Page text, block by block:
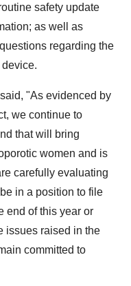
safety update
as well as
regarding the
"As evidenced by
we continue to
that will bring
women and is
carefully evaluating
in a position to file
end of this year or
issues raised in the
committed to